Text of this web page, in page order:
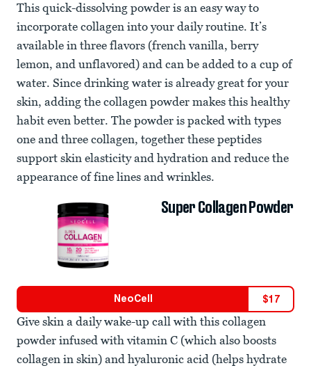
This quick-dissolving powder is an easy way to
incorporate collagen into your daily routine. It’s
available in three flavors (french vanilla, berry
lemon, and unflavored) and can be added to a cup of
water. Since drinking water is already great for your
skin, adding the collagen powder makes this healthy
habit even better. The powder is packed with types
one and three collagen, together these peptides
support skin elasticity and hydration and reduce the
appearance of fine lines and wrinkles.
Super Collagen Powder
NeoCell $17
Give skin a daily wake-up call with this collagen
powder infused with vitamin C (which also boosts
collagen in skin) and hyaluronic acid (helps hydrate